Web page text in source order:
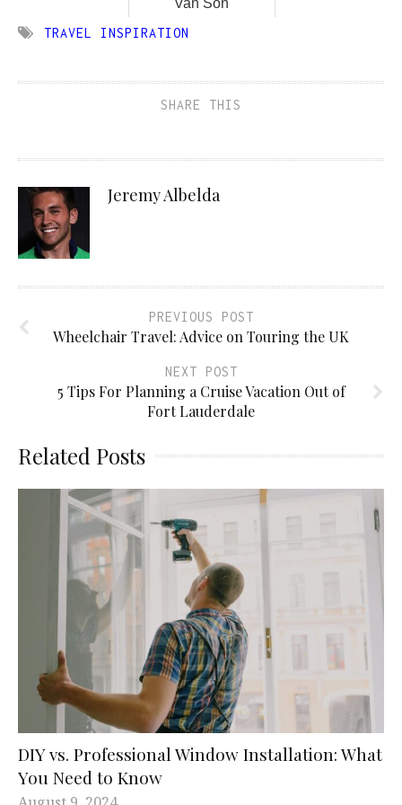
TRAVEL INSPIRATION
SHARE THIS
Jeremy Albelda
PREVIOUS POST
Wheelchair Travel: Advice on Touring the UK
NEXT POST
5 Tips For Planning a Cruise Vacation Out of
Fort Lauderdale
Related Posts
DIY vs. Professional Window Installation: What
You Need to Know